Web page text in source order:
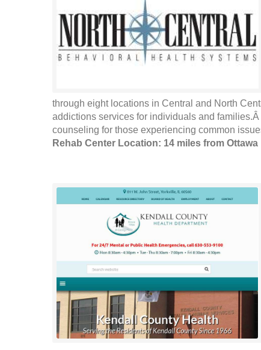
through eight locations in Central and North
addictions services for individuals and
counseling for those experiencing common
Rehab Center Location: 14 miles from Ottawa